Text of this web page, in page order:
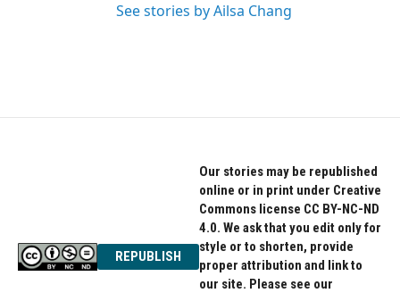
See stories by Ailsa Chang
REPUBLISH
Our stories may be republished
online or in print under Creative
Commons license CC BY-NC-ND
4.0. We ask that you edit only for
style or to shorten, provide
proper attribution and link to
our site. Please see our